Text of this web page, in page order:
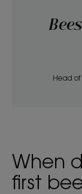
Head
When
first